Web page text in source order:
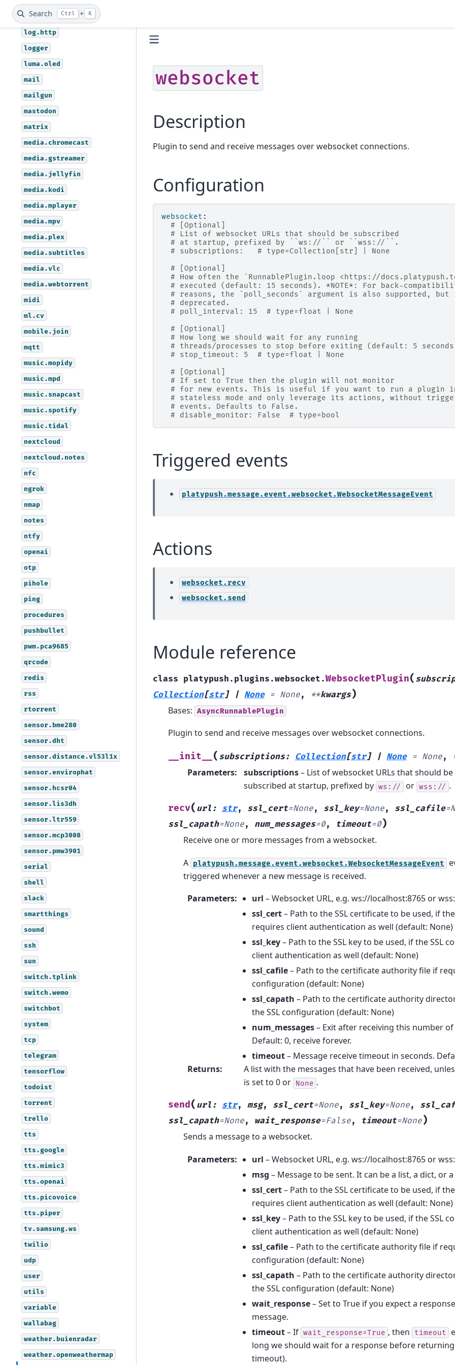
Search Ctrl + K
linode
log.http
logger
luma.oled
mail
mailgun
mastodon
matrix
media.chromecast
media.gstreamer
media.jellyfin
media.kodi
media.mplayer
media.mpv
media.plex
media.subtitles
media.vlc
media.webtorrent
midi
ml.cv
mobile.join
mqtt
music.mopidy
music.mpd
music.snapcast
music.spotify
music.tidal
nextcloud
nextcloud.notes
nfc
ngrok
nmap
notes
ntfy
openai
otp
pihole
ping
procedures
pushbullet
pwm.pca9685
qrcode
redis
rss
rtorrent
sensor.bme280
sensor.dht
sensor.distance.vl53l1x
sensor.envirophat
sensor.hcsr04
sensor.lis3dh
sensor.ltr559
sensor.mcp3008
sensor.pmw3901
serial
shell
slack
smartthings
sound
ssh
sun
switch.tplink
switch.wemo
switchbot
system
tcp
telegram
tensorflow
todoist
torrent
trello
tts
tts.google
tts.mimic3
tts.openai
tts.picovoice
tts.piper
tv.samsung.ws
twilio
udp
user
utils
variable
wallabag
weather.buienradar
weather.openweathermap
websocket
Description
Plugin to send and receive messages over websocket connections.
Configuration
websocket :
# [Optional]
# List of websocket URLs that should be subscribed
# at startup, prefixed by ``ws://`` or ``wss://``.
# subscriptions:   # type=Collection[str] | None
# [Optional]
# How often the `RunnablePlugin.loop <https://
# executed (default: 15 seconds). *NOTE*: For back-
# reasons, the `poll_seconds` argument is also supported,
# deprecated.
# poll_interval: 15  # type=float | None
# [Optional]
# How long we should wait for any running
# threads/processes to stop before exiting (default: 5
# stop_timeout: 5  # type=float | None
# [Optional]
# If set to True then the plugin will not monitor
# for new events. This is useful if you want to run a plugin
# stateless mode and only leverage its actions, without
# events. Defaults to False.
# disable_monitor: False  # type=bool
Triggered events
platypush.message.event.websocket.WebsocketMessageEvent
Actions
websocket.recv
websocket.send
Module reference
class platypush.plugins.websocket.WebsocketPlugin(
Collection[str] | None = None, **kwargs)
Bases: AsyncRunnablePlugin
Plugin to send and receive messages over websocket connections.
__init__( subscriptions: Collection[str] | None = None,
Parameters: subscriptions– List of websocket URLs that should be
subscribed at startup, prefixed by ws:// or wss:// .
recv( url : str, ssl_cert=None, ssl_key=None, ssl_cafile=
ssl_capath=None, num_messages=0, timeout=0)
Receive one or more messages from a websocket.
A platypush.message.event.websocket.WebsocketMessageEvent
triggered whenever a new message is received.
Parameters: url – Websocket URL, e.g. ws://localhost:8765 or
ssl_cert– Path to the SSL certificate to be used, if
requires client authentication as well (default: None)
ssl_key– Path to the SSL key to be used, if the SSL
client authentication as well (default: None)
ssl_cafile– Path to the certificate authority file if
configuration (default: None)
ssl_capath – Path to the certificate authority
the SSL configuration (default: None)
num_messages– Exit after receiving this number of
Default: 0, receive forever.
timeout– Message receive timeout in seconds.
Returns: A list with the messages that have been received,
is set to 0 or None .
send ( url : str, msg, ssl_cert=None, ssl_key=None,
ssl_capath=None, wait_response=False, timeout=None)
Sends a message to a websocket.
Parameters: url – Websocket URL, e.g. ws://localhost:8765 or
msg – Message to be sent. It can be a list, a dict, or
ssl_cert– Path to the SSL certificate to be used, if
requires client authentication as well (default: None)
ssl_key– Path to the SSL key to be used, if the SSL
client authentication as well (default: None)
ssl_cafile– Path to the certificate authority file if
configuration (default: None)
ssl_capath – Path to the certificate authority
the SSL configuration (default: None)
wait_response– Set to True if you expect a
message.
timeout– If wait_response=True , then timeout
long we should wait for a response before
timeout).